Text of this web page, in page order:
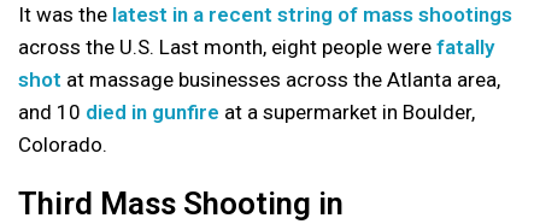
It was the latest in a recent string of mass shootings
across the U.S. Last month, eight people were fatally
shot at massage businesses across the Atlanta area,
and 10 died in gunfire at a supermarket in Boulder,
Colorado.
Third Mass Shooting in